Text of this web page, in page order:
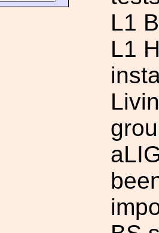
L1
L1